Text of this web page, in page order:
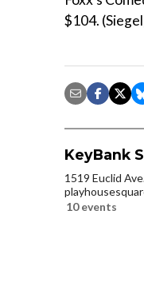
$104.
KeyBank
1519 Euclid
10 events